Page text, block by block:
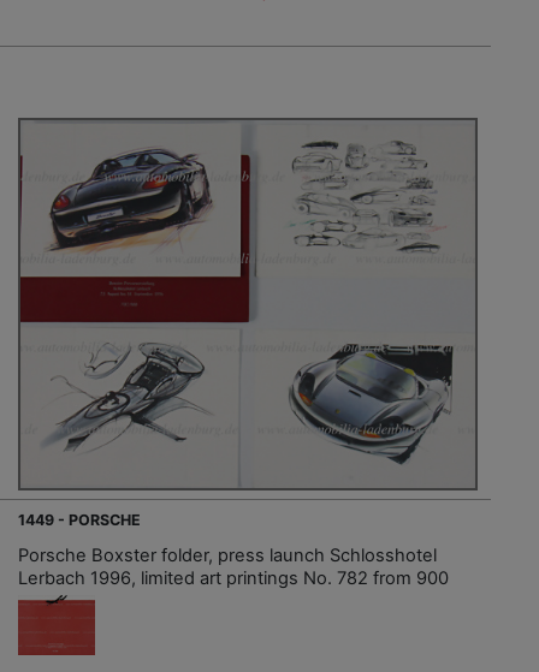
1449 - PORSCHE
Porsche Boxster folder, press launch Schlosshotel
Lerbach 1996, limited art printings No. 782 from 900